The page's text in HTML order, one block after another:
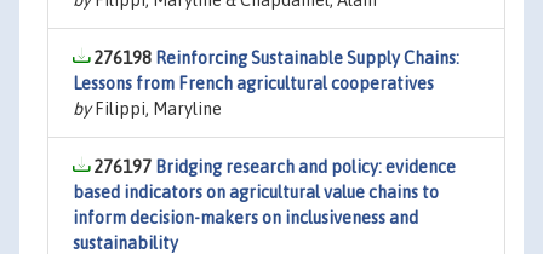
276198 Reinforcing Sustainable Supply Chains:
Lessons from French agricultural cooperatives
byFilippi, Maryline
276197 Bridging research and policy: evidence
based indicators on agricultural value chains to
inform decision-makers on inclusiveness and
sustainability